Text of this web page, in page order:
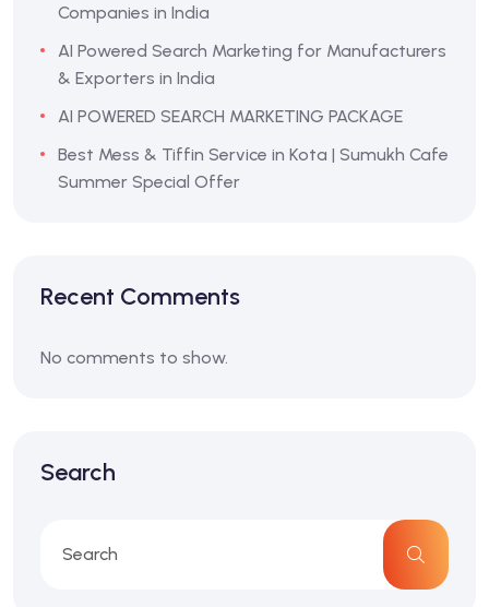
Companies in India
AI Powered Search Marketing for Manufacturers
& Exporters in India
AI POWERED SEARCH MARKETING PACKAGE
Best Mess & Tiffin Service in Kota | Sumukh Cafe
Summer Special Offer
Recent Comments
No comments to show.
Search